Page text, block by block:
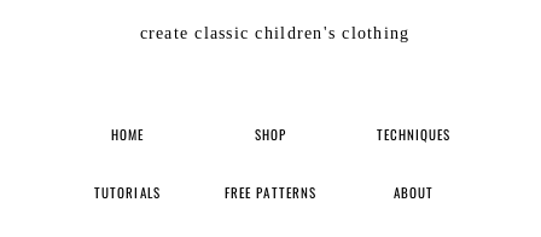
create classic children's clothing
HOME SHOP TECHNIQUES
TUTORIALS FREE PATTERNS ABOUT